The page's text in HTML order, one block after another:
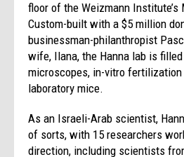
floor of the Weizmann Institute’s
Custom-built with a $5 million
businessman-philanthropist
wife, Ilana, the Hanna lab is
microscopes, in-vitro fertilization
laboratory mice.
As an Israeli-Arab scientist,
of sorts, with 15 researchers
direction, including scientists